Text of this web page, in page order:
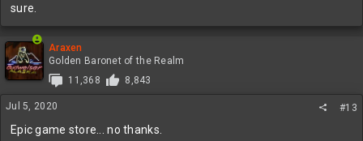
sure.
Araxen
Golden Baronet of the Realm
11,368
8,843
Jul 5, 2020 #13
Epic game store... no thanks.